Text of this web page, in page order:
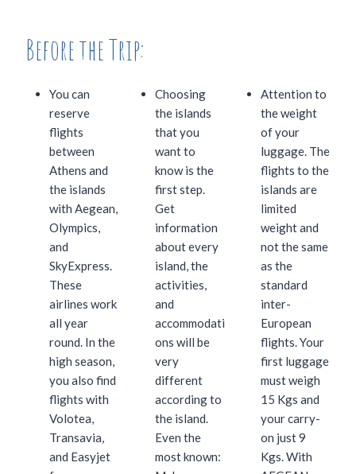
Before the Trip:
You can
reserve
flights
between
Athens and
the islands
with Aegean,
Olympics,
and
SkyExpress.
These
airlines work
all year
round. In the
high season,
you also find
flights with
Volotea,
Transavia,
and Easyjet
Choosing
the islands
that you
want to
know is the
first step.
Get
information
about every
island, the
activities,
and
accommodati
ons will be
very
different
according to
the island.
Even the
most known:
Attention to
the weight
of your
luggage. The
flights to the
islands are
limited
weight and
not the same
as the
standard
inter-
European
flights. Your
first luggage
must weigh
15 Kgs and
your carry-
on just 9
Kgs. With